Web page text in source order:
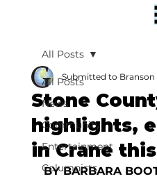
All Posts
News
Community
Entertainment
Columnists
All Posts
Stone
highlights,
in Crane
Submitted to Branson
BY BARBARA